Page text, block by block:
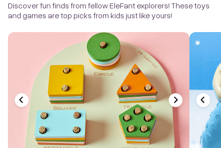
Discover fun finds from fellow EleFant explorers! These toys
and games are top picks from kids just like yours!